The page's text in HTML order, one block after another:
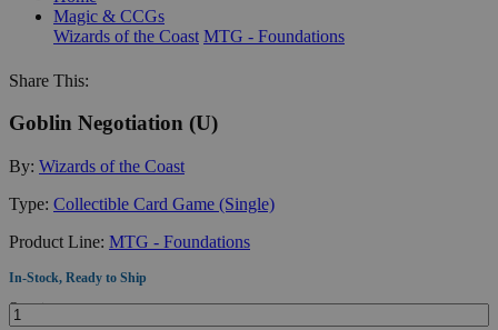
Magic & CCGs
Wizards of the Coast MTG - Foundations
Share This:
Goblin Negotiation (U)
By: Wizards of the Coast
Type: Collectible Card Game (Single)
Product Line: MTG - Foundations
In-Stock, Ready to Ship
Quantity: